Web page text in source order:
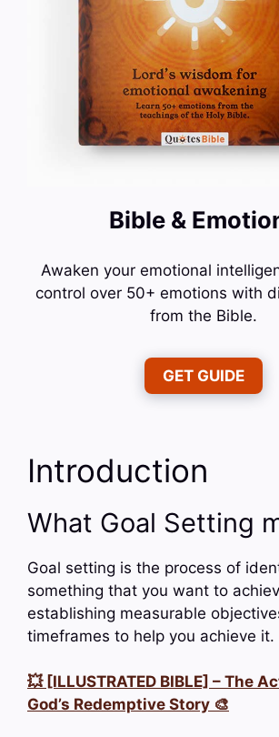
Bible &
Awaken your emotional
control over 50+ emotions with
from the Bible.
GET GUIDE
Introduction
What Goal Setting
Goal setting is the process of
something that you want to
establishing measurable
timeframes to help you achieve it.
💥 [ILLUSTRATED BIBLE] – The
God’s Redemptive Story 🎨